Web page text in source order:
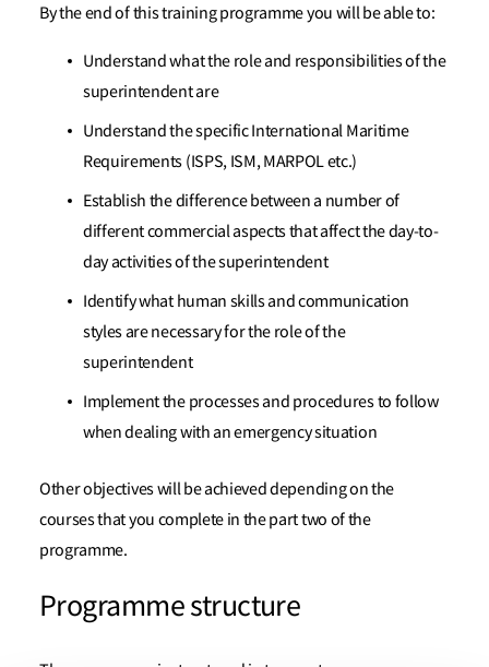
By the end of this training programme you will be able to:
Understand what the role and responsibilities of the
superintendent are
Understand the specific International Maritime
Requirements (ISPS, ISM, MARPOL etc.)
Establish the difference between a number of
different commercial aspects that affect the day-to-
day activities of the superintendent
Identify what human skills and communication
styles are necessary for the role of the
superintendent
Implement the processes and procedures to follow
when dealing with an emergency situation
Other objectives will be achieved depending on the
courses that you complete in the part two of the
programme.
Programme structure